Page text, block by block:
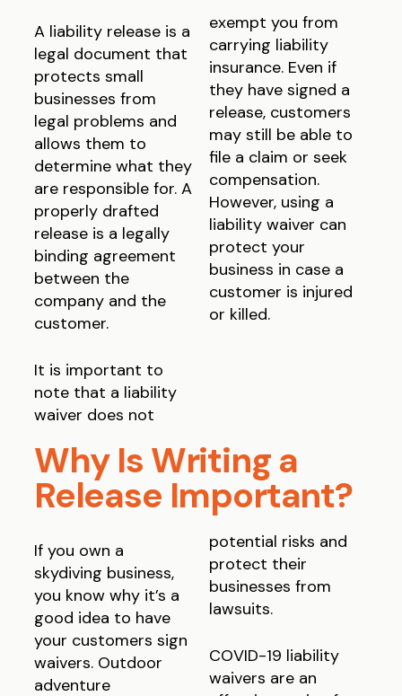
A liability release is a
legal document that
protects small
businesses from
legal problems and
allows them to
determine what they
are responsible for. A
properly drafted
release is a legally
binding agreement
between the
company and the
customer.
It is important to
note that a liability
waiver does not
exempt you from
carrying liability
insurance. Even if
they have signed a
release, customers
may still be able to
file a claim or seek
compensation.
However, using a
liability waiver can
protect your
business in case a
customer is injured
or killed.
Why Is Writing a
Release Important?
If you own a
skydiving business,
you know why it’s a
good idea to have
your customers sign
waivers. Outdoor
adventure
potential risks and
protect their
businesses from
lawsuits.
COVID-19 liability
waivers are an